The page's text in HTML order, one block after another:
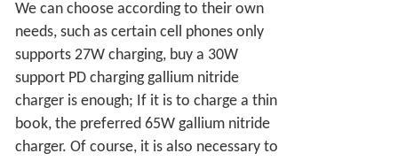
We can choose according to their own
needs, such as certain cell phones only
supports 27W charging, buy a 30W
support PD charging gallium nitride
charger is enough; If it is to charge a thin
book, the preferred 65W gallium nitride
charger. Of course, it is also necessary to